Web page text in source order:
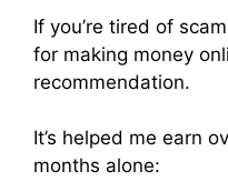
If you’re tired of
for making money
recommendation.
It’s helped me earn
months alone: